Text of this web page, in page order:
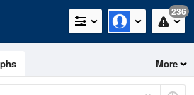
236
More